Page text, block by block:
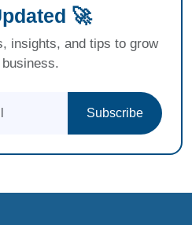
🚀
insights, and tips to grow
Subscribe